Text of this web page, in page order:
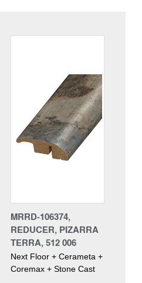
MRRD-106374,
REDUCER, PIZARRA
TERRA, 512 006
Next Floor + Cerameta +
Coremax + Stone Cast